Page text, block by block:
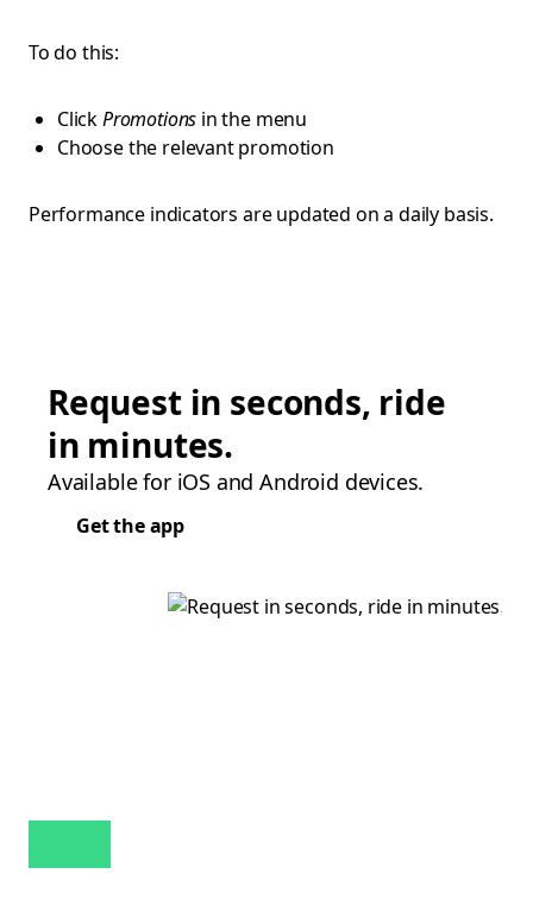
To do this:
ClickPromotions in the menu
Choose the relevant promotion
Performance indicators are updated on a daily basis.
Request in seconds, ride
in minutes.
Available for iOS and Android devices.
Get the app